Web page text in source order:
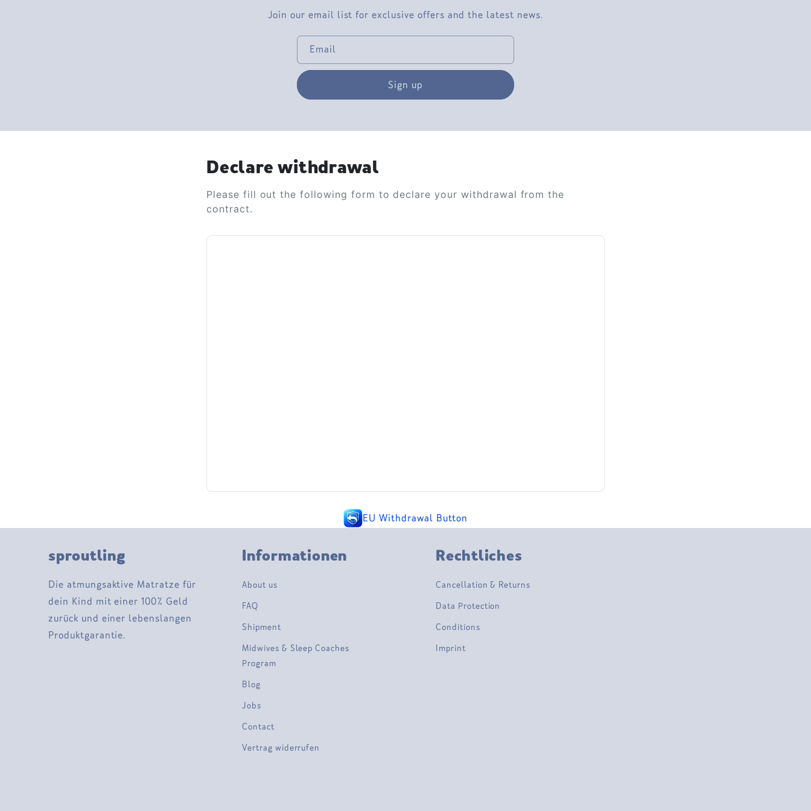
Join our email list for exclusive offers and the latest news.
Email
Sign up
Declare withdrawal
Please fill out the following form to declare your withdrawal from the
contract.
EU Withdrawal Button
sproutling
Die atmungsaktive Matratze für
dein Kind mit einer 100% Geld
zurück und einer lebenslangen
Produktgarantie.
Informationen
About us
FAQ
Shipment
Midwives & Sleep Coaches
Program
Blog
Jobs
Contact
Vertrag widerrufen
Rechtliches
Cancellation & Returns
Data Protection
Conditions
Imprint